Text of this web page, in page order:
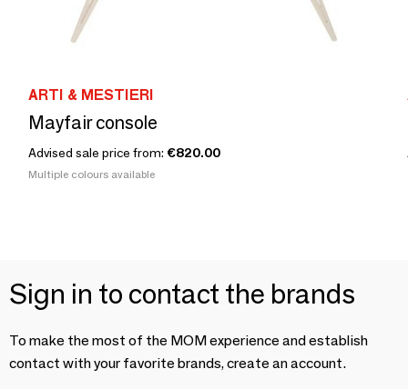
ARTI & MESTIERI
Mayfair console
Advised sale price from: €820.00
Multiple colours available
Sign in to contact the brands
To make the most of the MOM experience and establish
contact with your favorite brands, create an account.